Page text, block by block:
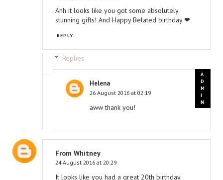
Ahh it looks like you got some absolutely
stunning gifts! And Happy Belated birthday ❤
REPLY
Replies
Helena
26 August 2016 at 02:19
aww thank you!
From Whitney
24 August 2016 at 20:29
It looks like you had a great 20th birthday.